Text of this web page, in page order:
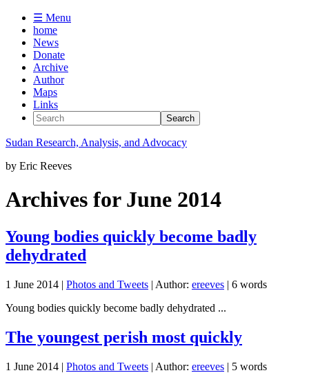
☰ Menu
home
News
Donate
Archive
Author
Maps
Links
Sudan Research, Analysis, and Advocacy
by Eric Reeves
Archives for June 2014
Young bodies quickly become badly
dehydrated
1 June 2014 | Photos and Tweets | Author: ereeves | 6 words
Young bodies quickly become badly dehydrated ...
The youngest perish most quickly
1 June 2014 | Photos and Tweets | Author: ereeves | 5 words